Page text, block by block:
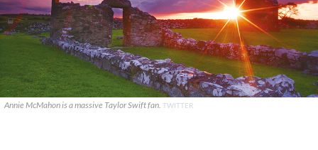
Annie McMahon is a massive Taylor Swift fan. TWITTER